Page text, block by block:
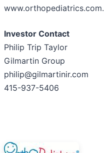
www.orthopediatrics.com.
Investor Contact
Philip Trip Taylor
Gilmartin Group
philip@gilmartinir.com
415-937-5406